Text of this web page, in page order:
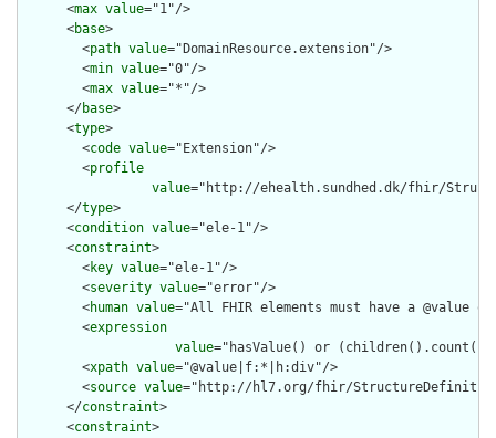
      <
max value="1"/>
      <
base>
        <
path value="DomainResource.extension"/>
        <
min value="0"/>
        <
max value="*"/>
      </
base>
      <
type>
        <
code value="Extension"/>
        <
profile
value="http://ehealth.sundhed.dk/fhir/
      </
type>
      <
condition value="ele-1"/>
      <
constraint>
        <
key value="ele-1"/>
        <
severity value="error"/>
        <
human value="All FHIR elements must have a @value
        <
expression
value="hasValue() or
        <
xpath value="@value|f:*|h:div"/>
        <
source value="http://hl7.org/fhir/
      </
constraint>
      <
constraint>